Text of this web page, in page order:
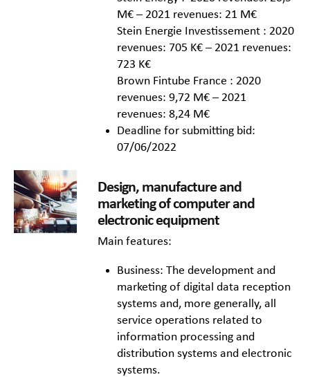
M€ – 2021 revenues: 21 M€
Stein Energie Investissement : 2020
revenues: 705 K€ – 2021 revenues:
723 K€
Brown Fintube France : 2020
revenues: 9,72 M€ – 2021
revenues: 8,24 M€
Deadline for submitting bid:
07/06/2022
Design, manufacture and
marketing of computer and
electronic equipment
Main features:
Business: The development and
marketing of digital data reception
systems and, more generally, all
service operations related to
information processing and
distribution systems and electronic
systems.